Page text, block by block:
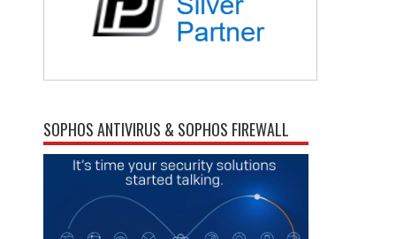
SOPHOS ANTIVIRUS & SOPHOS FIREWALL